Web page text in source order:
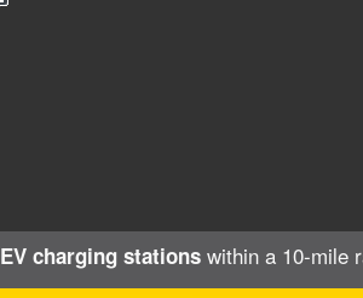
charging stations within a 10-mile